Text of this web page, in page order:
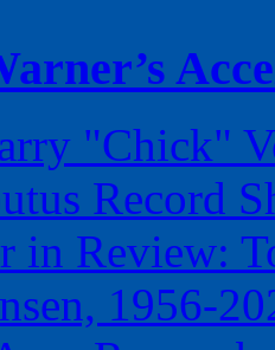
"Chick"
Record
in Review:
1956-